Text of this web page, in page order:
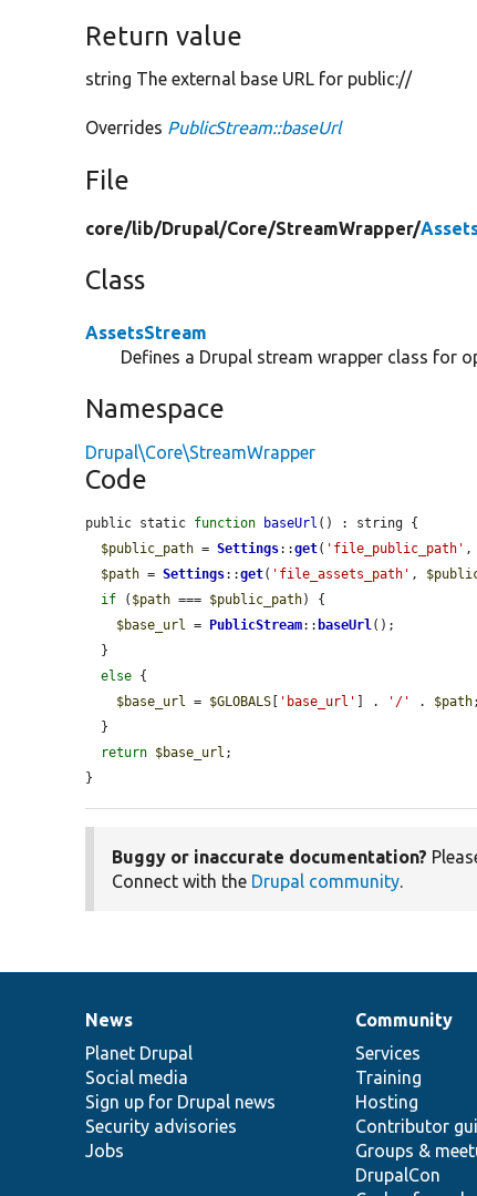
Return value
string The external base URL for public://
Overrides PublicStream::baseUrl
File
core/lib/Drupal/Core/StreamWrapper/
Class
AssetsStream
Defines a Drupal stream wrapper class for
Namespace
Drupal\Core\StreamWrapper
Code
public static function baseUrl () : string {
$public_path = Settings::get( 'file_public_path' ,
$path = Settings::get( 'file_assets_path' ,
if ( $path === $public_path) {
$base_url = PublicStream:: baseUrl();
else {
$base_url = $GLOBALS 'base_url' ] . '/' . $path;
return $base_url ;
}
Buggy or inaccurate documentation?
Connect with the Drupal community.
News
items
News
Planet Drupal
Social media
Sign up for Drupal news
Security advisories
Jobs
Our
community
Community
Services
Training
Hosting
Contributor
Groups &
DrupalCon
Documentation
Drupal
code
base
Governance
of
community